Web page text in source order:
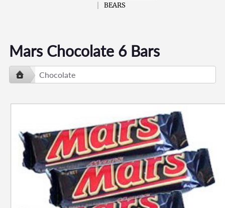
BEARS
Mars Chocolate 6 Bars
Chocolate